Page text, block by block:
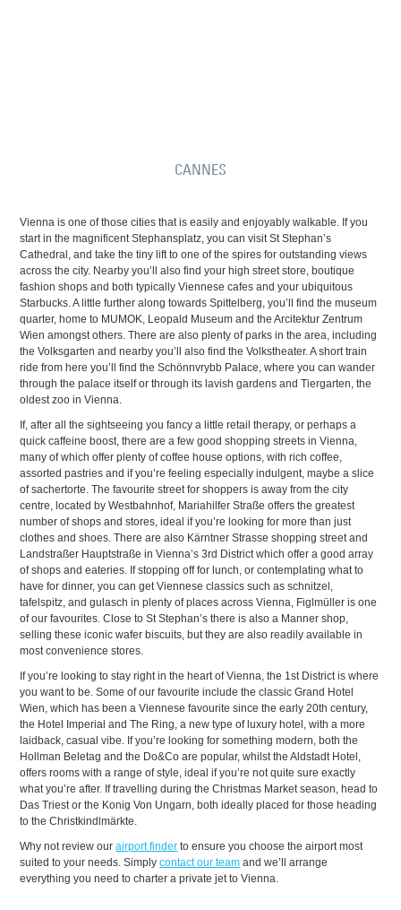
CANNES
Vienna is one of those cities that is easily and enjoyably walkable. If you
start in the magnificent Stephansplatz, you can visit St Stephan’s
Cathedral, and take the tiny lift to one of the spires for outstanding views
across the city. Nearby you’ll also find your high street store, boutique
fashion shops and both typically Viennese cafes and your ubiquitous
Starbucks. A little further along towards Spittelberg, you’ll find the museum
quarter, home to MUMOK, Leopald Museum and the Arcitektur Zentrum
Wien amongst others. There are also plenty of parks in the area, including
the Volksgarten and nearby you’ll also find the Volkstheater. A short train
ride from here you’ll find the Schönnvrybb Palace, where you can wander
through the palace itself or through its lavish gardens and Tiergarten, the
oldest zoo in Vienna.
If, after all the sightseeing you fancy a little retail therapy, or perhaps a
quick caffeine boost, there are a few good shopping streets in Vienna,
many of which offer plenty of coffee house options, with rich coffee,
assorted pastries and if you’re feeling especially indulgent, maybe a slice
of sachertorte. The favourite street for shoppers is away from the city
centre, located by Westbahnhof, Mariahilfer Straße offers the greatest
number of shops and stores, ideal if you’re looking for more than just
clothes and shoes. There are also Kärntner Strasse shopping street and
Landstraßer Hauptstraße in Vienna’s 3rd District which offer a good array
of shops and eateries. If stopping off for lunch, or contemplating what to
have for dinner, you can get Viennese classics such as schnitzel,
tafelspitz, and gulasch in plenty of places across Vienna, Figlmüller is one
of our favourites. Close to St Stephan’s there is also a Manner shop,
selling these iconic wafer biscuits, but they are also readily available in
most convenience stores.
If you’re looking to stay right in the heart of Vienna, the 1st District is where
you want to be. Some of our favourite include the classic Grand Hotel
Wien, which has been a Viennese favourite since the early 20th century,
the Hotel Imperial and The Ring, a new type of luxury hotel, with a more
laidback, casual vibe. If you’re looking for something modern, both the
Hollman Beletag and the Do&Co are popular, whilst the Aldstadt Hotel,
offers rooms with a range of style, ideal if you’re not quite sure exactly
what you’re after. If travelling during the Christmas Market season, head to
Das Triest or the Konig Von Ungarn, both ideally placed for those heading
to the Christkindlmärkte.
Why not review ourairport finder to ensure you choose the airport most
suited to your needs. Simplycontact our team and we’ll arrange
everything you need to charter a private jet to Vienna.